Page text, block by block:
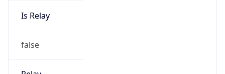
Is Relay
false